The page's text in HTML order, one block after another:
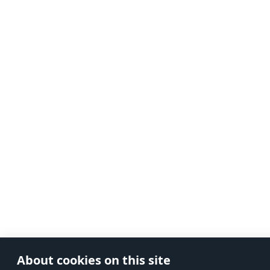
About cookies on this site